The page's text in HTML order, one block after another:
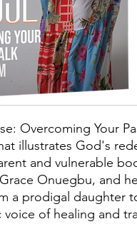
Overcoming Your
illustrates God's
and vulnerable
Onuegbu, and
a prodigal daughter
of healing and